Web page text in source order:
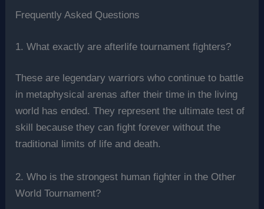
Frequently Asked Questions
1. What exactly are afterlife tournament fighters?
These are legendary warriors who continue to battle
in metaphysical arenas after their time in the living
world has ended. They represent the ultimate test of
skill because they can fight forever without the
traditional limits of life and death.
2. Who is the strongest human fighter in the Other
World Tournament?